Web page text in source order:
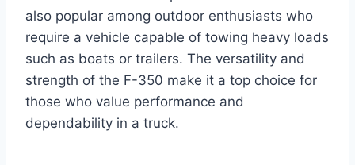
also popular among outdoor enthusiasts who
require a vehicle capable of towing heavy loads
such as boats or trailers. The versatility and
strength of the F-350 make it a top choice for
those who value performance and
dependability in a truck.